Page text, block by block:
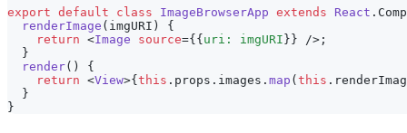
export default class ImageBrowserApp extends React .
renderImage ( imgURI )
{
return <Image source={ { uri : imgURI } } /> ;
}
render( )
{
return <View>{ this . props . images . map ( this .
}
}